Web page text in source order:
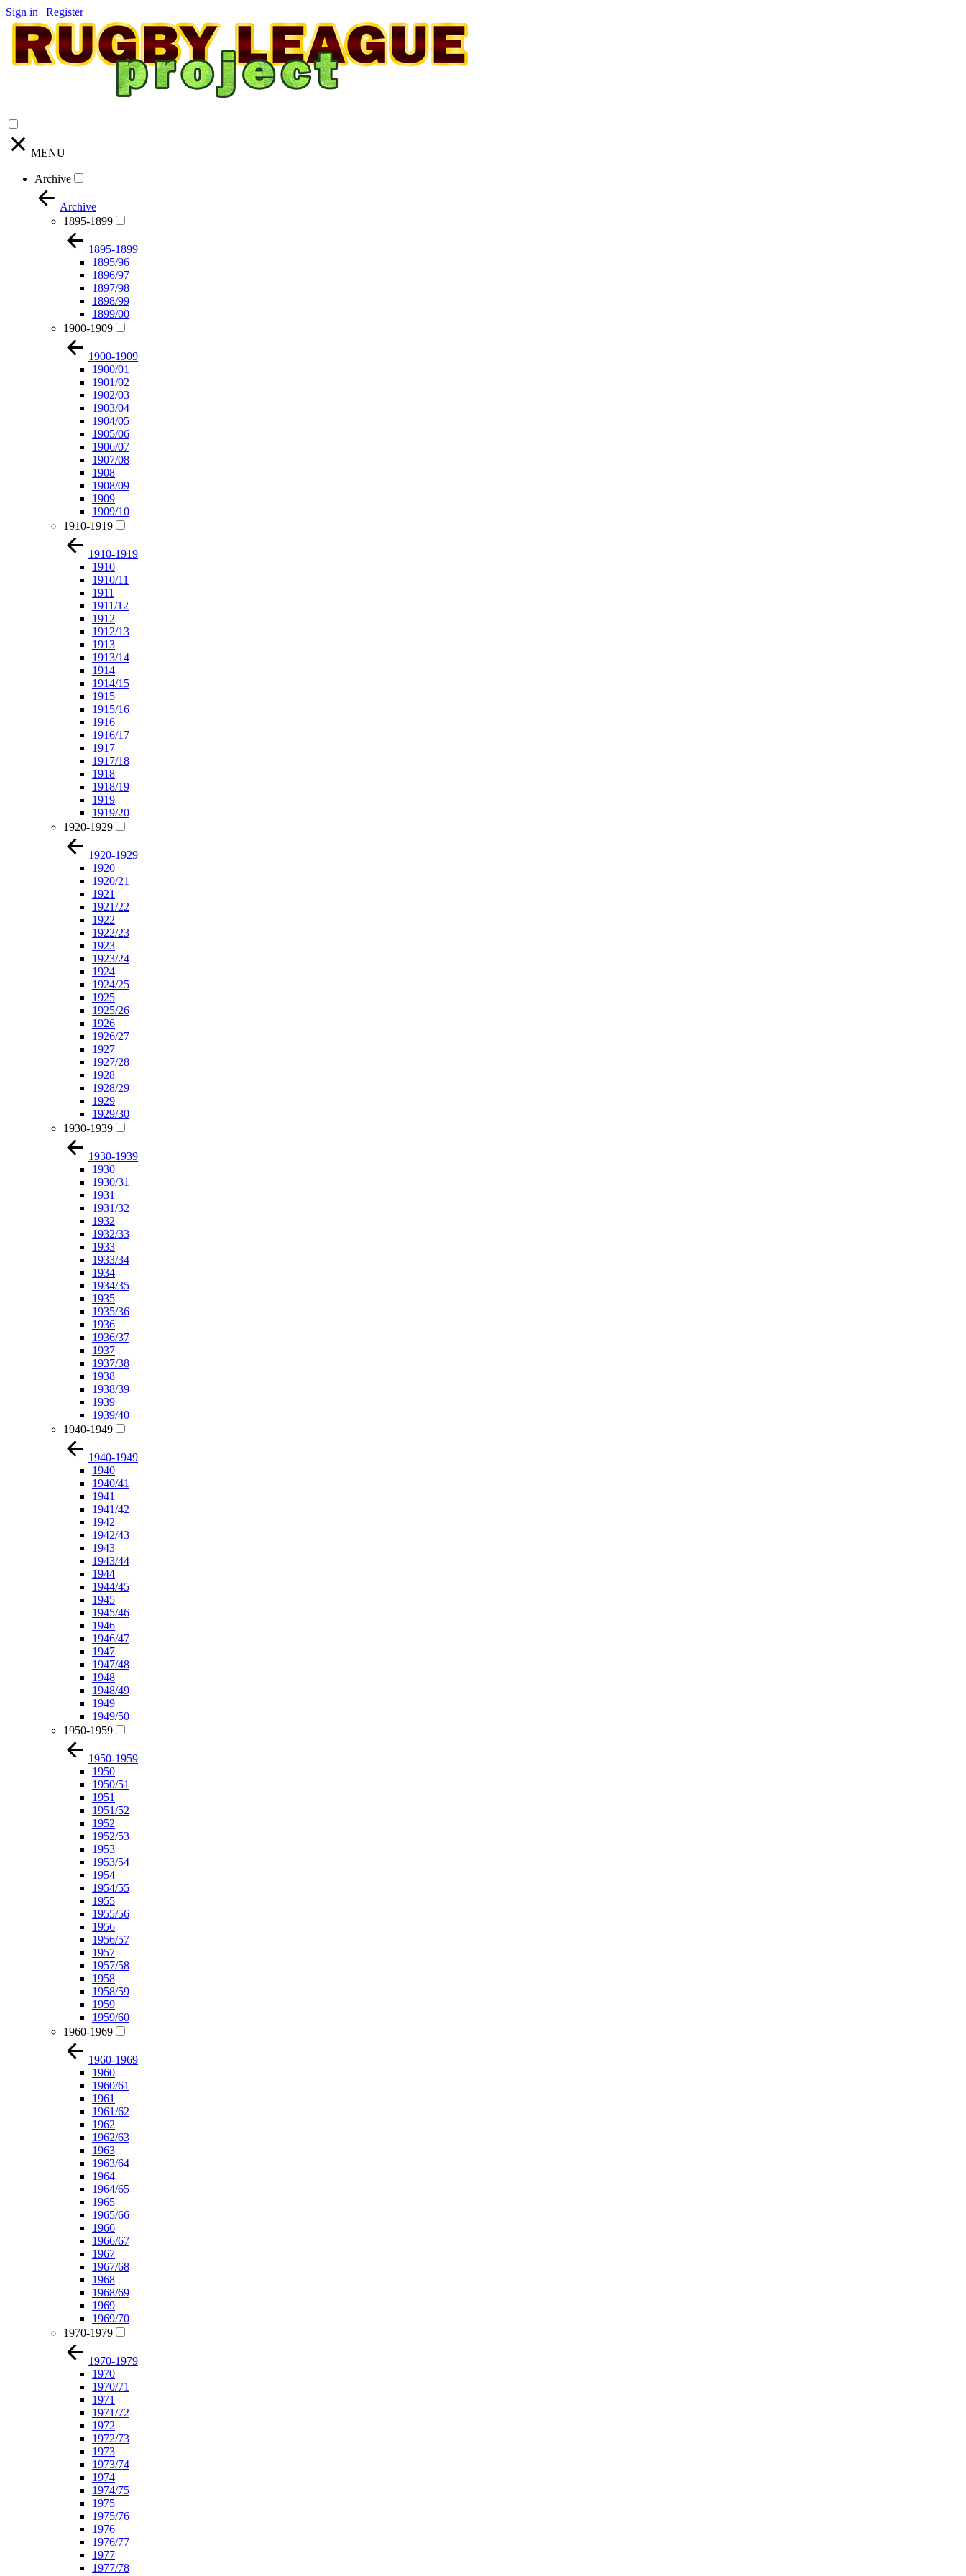
Sign in | Register
MENU
Archive
Archive
1895-1899
1895-1899
1895/96
1896/97
1897/98
1898/99
1899/00
1900-1909
1900-1909
1900/01
1901/02
1902/03
1903/04
1904/05
1905/06
1906/07
1907/08
1908
1908/09
1909
1909/10
1910-1919
1910-1919
1910
1910/11
1911
1911/12
1912
1912/13
1913
1913/14
1914
1914/15
1915
1915/16
1916
1916/17
1917
1917/18
1918
1918/19
1919
1919/20
1920-1929
1920-1929
1920
1920/21
1921
1921/22
1922
1922/23
1923
1923/24
1924
1924/25
1925
1925/26
1926
1926/27
1927
1927/28
1928
1928/29
1929
1929/30
1930-1939
1930-1939
1930
1930/31
1931
1931/32
1932
1932/33
1933
1933/34
1934
1934/35
1935
1935/36
1936
1936/37
1937
1937/38
1938
1938/39
1939
1939/40
1940-1949
1940-1949
1940
1940/41
1941
1941/42
1942
1942/43
1943
1943/44
1944
1944/45
1945
1945/46
1946
1946/47
1947
1947/48
1948
1948/49
1949
1949/50
1950-1959
1950-1959
1950
1950/51
1951
1951/52
1952
1952/53
1953
1953/54
1954
1954/55
1955
1955/56
1956
1956/57
1957
1957/58
1958
1958/59
1959
1959/60
1960-1969
1960-1969
1960
1960/61
1961
1961/62
1962
1962/63
1963
1963/64
1964
1964/65
1965
1965/66
1966
1966/67
1967
1967/68
1968
1968/69
1969
1969/70
1970-1979
1970-1979
1970
1970/71
1971
1971/72
1972
1972/73
1973
1973/74
1974
1974/75
1975
1975/76
1976
1976/77
1977
1977/78